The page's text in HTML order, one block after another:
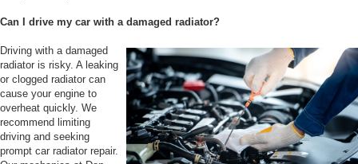
Can I drive my car with a damaged radiator?
Driving with a damaged
radiator is risky. A leaking
or clogged radiator can
cause your engine to
overheat quickly. We
recommend limiting
driving and seeking
prompt car radiator repair.